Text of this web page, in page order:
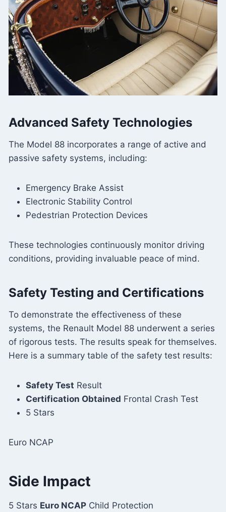
Advanced Safety Technologies
The Model 88 incorporates a range of active and
passive safety systems, including:
Emergency Brake Assist
Electronic Stability Control
Pedestrian Protection Devices
These technologies continuously monitor driving
conditions, providing invaluable peace of mind.
Safety Testing and Certifications
To demonstrate the effectiveness of these
systems, the Renault Model 88 underwent a series
of rigorous tests. The results speak for themselves.
Here is a summary table of the safety test results:
Safety Test Result
Certification Obtained Frontal Crash Test
5 Stars
Euro NCAP
Side Impact
5 Stars Euro NCAP Child Protection